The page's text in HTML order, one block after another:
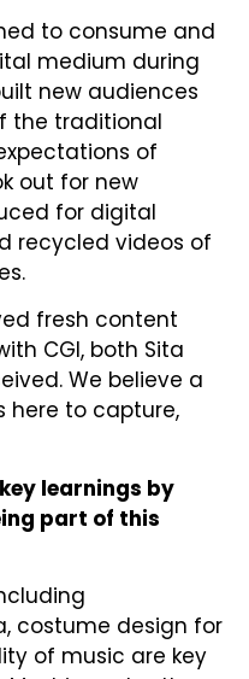
to consume and
medium during
new audiences
the traditional
of
out for new
for digital
recycled videos of
fresh content
CGI, both Sita
We believe a
here to capture,
learnings by
part of this
costume design for
of music are key